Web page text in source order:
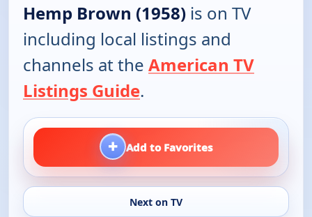
Hemp Brown (1958) is on TV
including local listings and
channels at the American TV
Listings Guide.
+ Add to Favorites
Next on TV